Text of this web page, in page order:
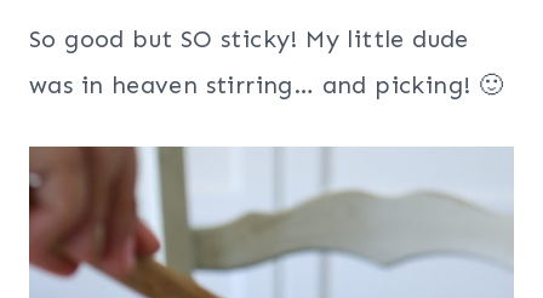
So good but SO sticky! My little dude
was in heaven stirring… and picking! 🙂